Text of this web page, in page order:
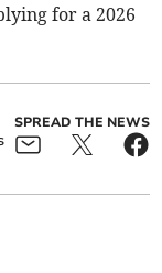
for a 2026
SPREAD THE NEWS